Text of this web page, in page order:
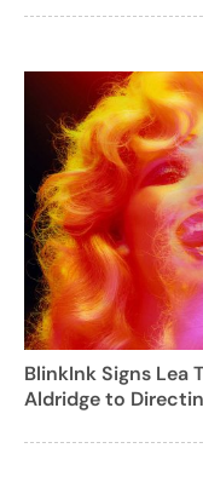
BlinkInk Signs Lea
Aldridge to